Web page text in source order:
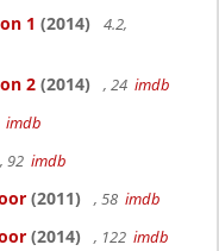
1 (2014)
4.2,
2 (2014) , 24 imdb
imdb
, 92 imdb
(2011) , 58 imdb
(2014) , 122 imdb